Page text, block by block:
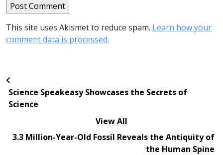
This site uses Akismet to reduce spam. Learn how your
comment data is processed.
Science Speakeasy Showcases the Secrets of
Science
View All
3.3 Million-Year-Old Fossil Reveals the Antiquity of
the Human Spine